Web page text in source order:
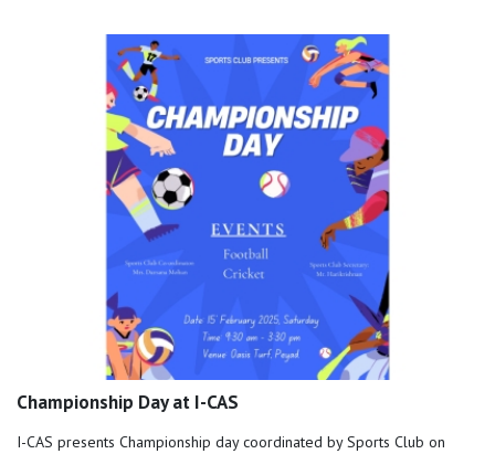
Championship Day at I-CAS
I-CAS presents Championship day coordinated by Sports Club on